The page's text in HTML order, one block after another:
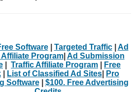
Software| Targeted Traffic| Ad
Program| Ad Submission
Traffic Affiliate Program
Free
List of Classified Ad Sites
Pro
Software| $100. Free Advertising